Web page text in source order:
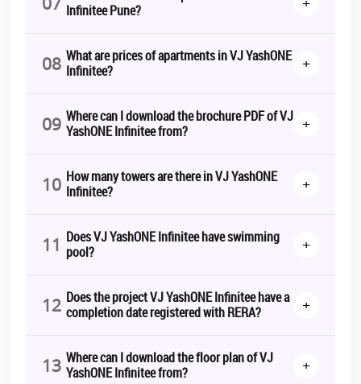
Infinitee Pune?
08 What are prices of apartments in VJ YashONE
Infinitee?
+
09 Where can I download the brochure PDF of VJ
YashONE Infinitee from?
+
10 How many towers are there in VJ YashONE
Infinitee?
+
11 Does VJ YashONE Infinitee have swimming
pool?
+
12 Does the project VJ YashONE Infinitee have a
completion date registered with RERA?
+
13 Where can I download the floor plan of VJ
YashONE Infinitee from?
+